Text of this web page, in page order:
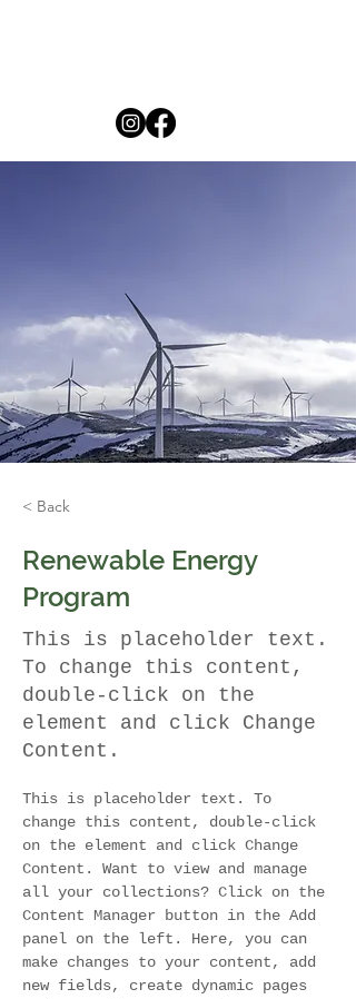
< Back
Renewable Energy
Program
This is placeholder text.
To change this content,
double-click on the
element and click Change
Content.
This is placeholder text. To
change this content, double-click
on the element and click Change
Content. Want to view and manage
all your collections? Click on the
Content Manager button in the Add
panel on the left. Here, you can
make changes to your content, add
new fields, create dynamic pages